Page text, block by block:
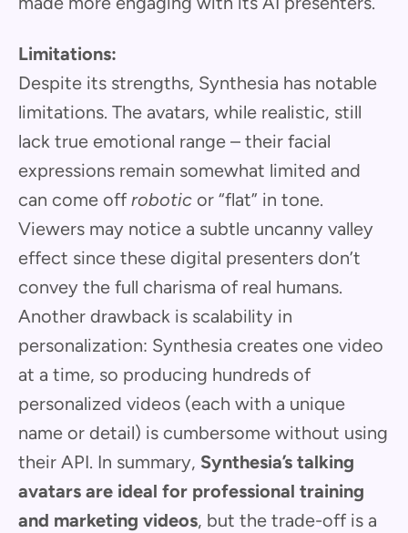
Limitations:
Despite its strengths, Synthesia has notable
limitations. The avatars, while realistic, still
lack true emotional range – their facial
expressions remain somewhat limited and
can come off robotic or “flat” in tone.
Viewers may notice a subtle uncanny valley
effect since these digital presenters don’t
convey the full charisma of real humans.
Another drawback is scalability in
personalization: Synthesia creates one video
at a time, so producing hundreds of
personalized videos (each with a unique
name or detail) is cumbersome without using
their API. In summary, Synthesia’s talking
avatars are ideal for professional training
and marketing videos, but the trade-off is a